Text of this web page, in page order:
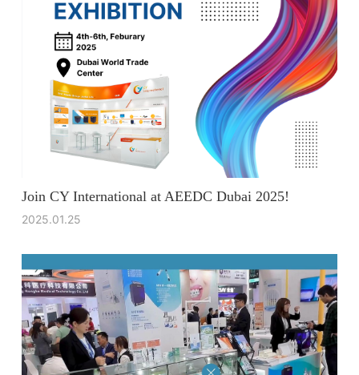
Join CY International at AEEDC Dubai 2025!
2025.01.25